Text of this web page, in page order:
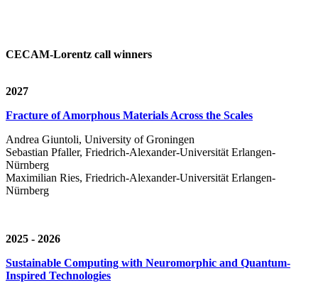
CECAM-Lorentz call winners
2027
Fracture of Amorphous Materials Across the Scales
Andrea Giuntoli, University of Groningen
Sebastian Pfaller, Friedrich-Alexander-Universität Erlangen-
Nürnberg
Maximilian Ries, Friedrich-Alexander-Universität Erlangen-
Nürnberg
2025 - 2026
Sustainable Computing with Neuromorphic and Quantum-
Inspired Technologies